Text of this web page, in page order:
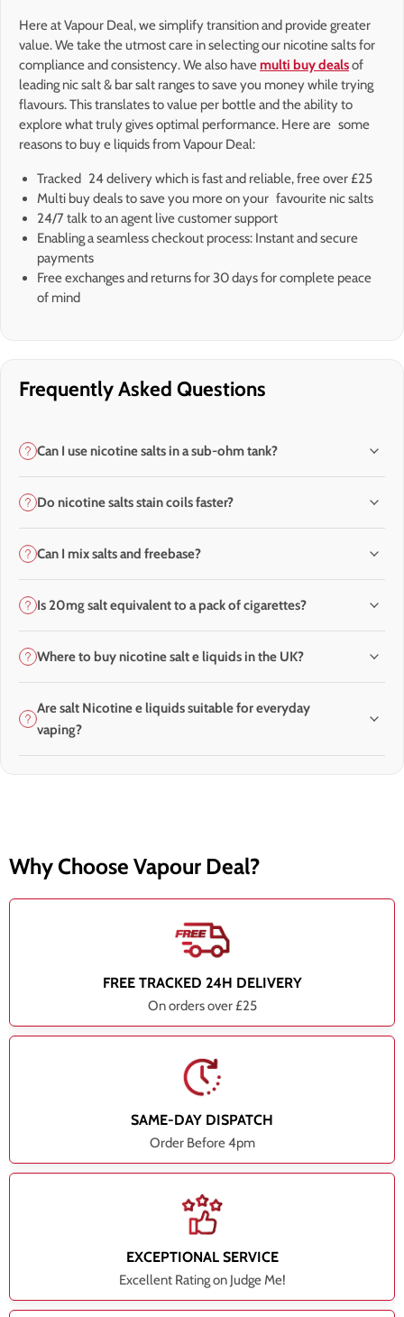
Here at Vapour Deal, we simplify transition and provide greater
value. We take the utmost care in selecting our nicotine salts for
compliance and consistency. We also havemulti buy dealsof
leading nic salt & bar salt ranges to save you money while trying
flavours. This translates to value per bottle and the ability to
explore what truly gives optimal performance. Here are some
reasons to buy e liquids from Vapour Deal:
Tracked 24 delivery which is fast and reliable, free over £25
Multi buy deals to save you more on your favourite nic salts
24/7 talk to an agent live customer support
Enabling a seamless checkout process: Instant and secure
payments
Free exchanges and returns for 30 days for complete peace
of mind
Frequently Asked Questions
Can I use nicotine salts in a sub-ohm tank?
Do nicotine salts stain coils faster?
Can I mix salts and freebase?
Is 20mg salt equivalent to a pack of cigarettes?
Where to buy nicotine salt e liquids in the UK?
Are salt Nicotine e liquids suitable for everyday
vaping?
Why Choose Vapour Deal?
FREE TRACKED 24H DELIVERY
On orders over £25
SAME-DAY DISPATCH
Order Before 4pm
EXCEPTIONAL SERVICE
Excellent Rating on Judge Me!